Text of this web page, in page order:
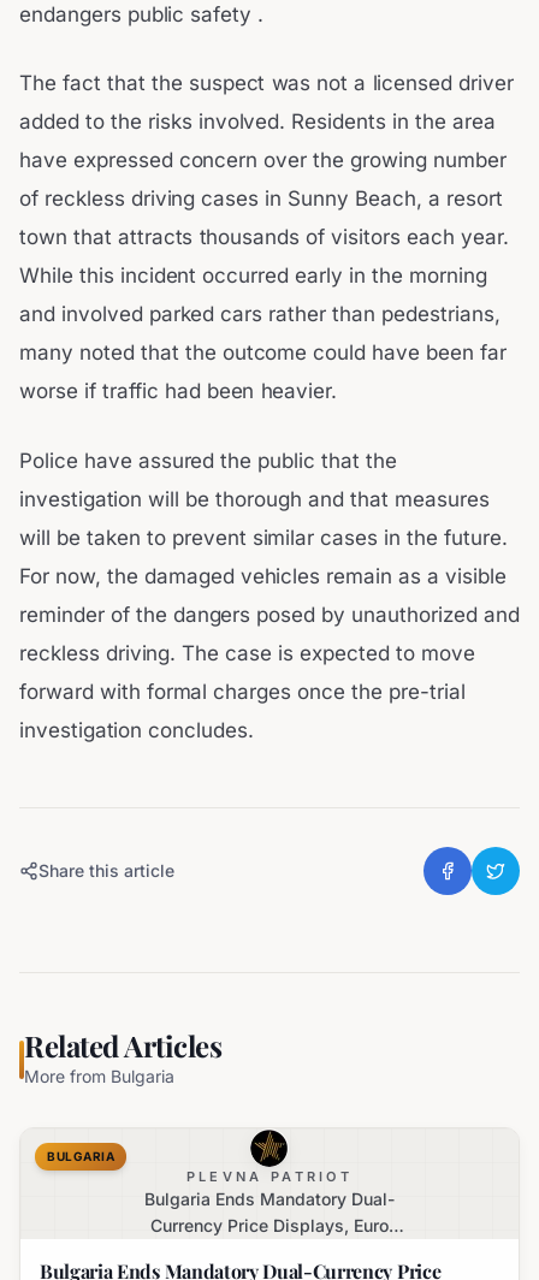
endangers public safety .
The fact that the suspect was not a licensed driver
added to the risks involved. Residents in the area
have expressed concern over the growing number
of reckless driving cases in Sunny Beach, a resort
town that attracts thousands of visitors each year.
While this incident occurred early in the morning
and involved parked cars rather than pedestrians,
many noted that the outcome could have been far
worse if traffic had been heavier.
Police have assured the public that the
investigation will be thorough and that measures
will be taken to prevent similar cases in the future.
For now, the damaged vehicles remain as a visible
reminder of the dangers posed by unauthorized and
reckless driving. The case is expected to move
forward with formal charges once the pre-trial
investigation concludes.
Share this article
Related Articles
More from Bulgaria
PLEVNA PATRIOT
Bulgaria Ends Mandatory Dual-
Currency Price Displays, Euro
BULGARIA
Bulgaria Ends Mandatory Dual-Currency Price